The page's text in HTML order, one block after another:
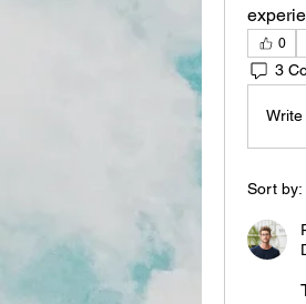
0
3
Sort by: